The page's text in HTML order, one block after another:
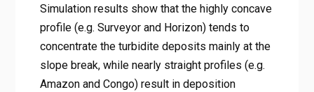
Simulation results show that the highly concave
profile (e.g. Surveyor and Horizon) tends to
concentrate the turbidite deposits mainly at the
slope break, while nearly straight profiles (e.g.
Amazon and Congo) result in deposition